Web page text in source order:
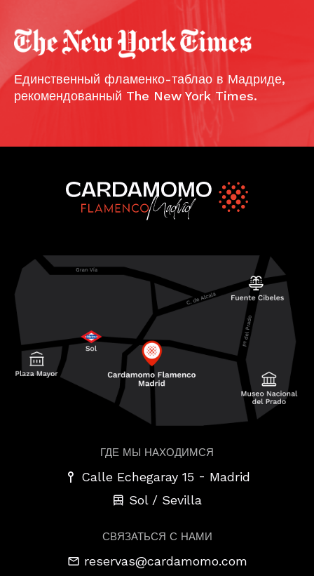
Единственный фламенко-таблао в Мадриде,
рекомендованный The New York Times.
ГДЕ МЫ НАХОДИМСЯ
Calle Echegaray 15 - Madrid
Sol / Sevilla
СВЯЗАТЬСЯ С НАМИ
reservas@cardamomo.com